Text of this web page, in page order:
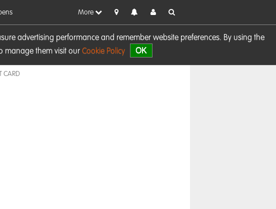
advertising performance and remember website preferences. By using the
manage them visit our Cookie Policy OK
More
CARD